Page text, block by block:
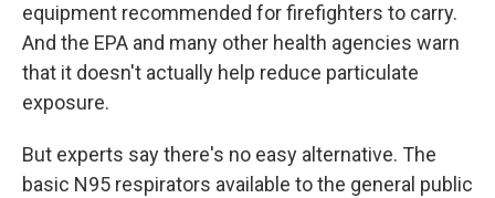
equipment recommended for firefighters to carry.
And the EPA and many other health agencies warn
that it doesn't actually help reduce particulate
exposure.
But experts say there's no easy alternative. The
basic N95 respirators available to the general public